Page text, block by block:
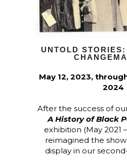
UNTOLD
May 12, 2023,
2024
After the success of
A History of Black
exhibition (May 2021
reimagined the
display in our